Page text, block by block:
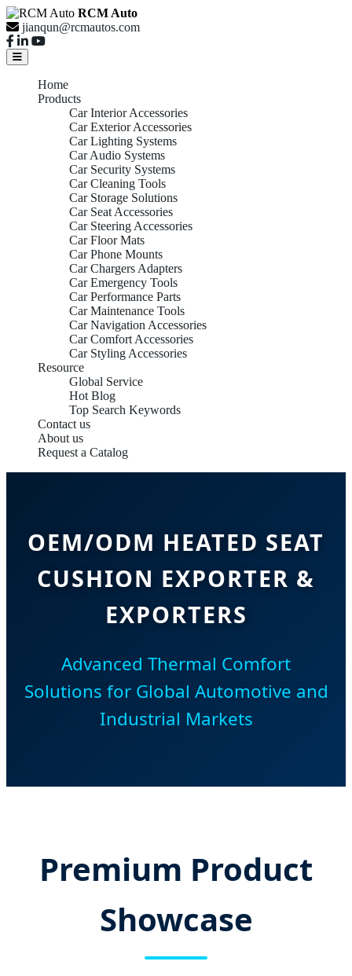
RCM Auto
jianqun@rcmautos.com
Home
Products
Car Interior Accessories
Car Exterior Accessories
Car Lighting Systems
Car Audio Systems
Car Security Systems
Car Cleaning Tools
Car Storage Solutions
Car Seat Accessories
Car Steering Accessories
Car Floor Mats
Car Phone Mounts
Car Chargers Adapters
Car Emergency Tools
Car Performance Parts
Car Maintenance Tools
Car Navigation Accessories
Car Comfort Accessories
Car Styling Accessories
Resource
Global Service
Hot Blog
Top Search Keywords
Contact us
About us
Request a Catalog
OEM/ODM HEATED SEAT
CUSHION EXPORTER &
EXPORTERS
Advanced Thermal Comfort
Solutions for Global Automotive and
Industrial Markets
Premium Product
Showcase